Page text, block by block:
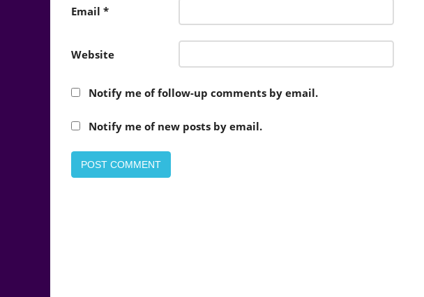
Email *
Website
Notify me of follow-up comments by email.
Notify me of new posts by email.